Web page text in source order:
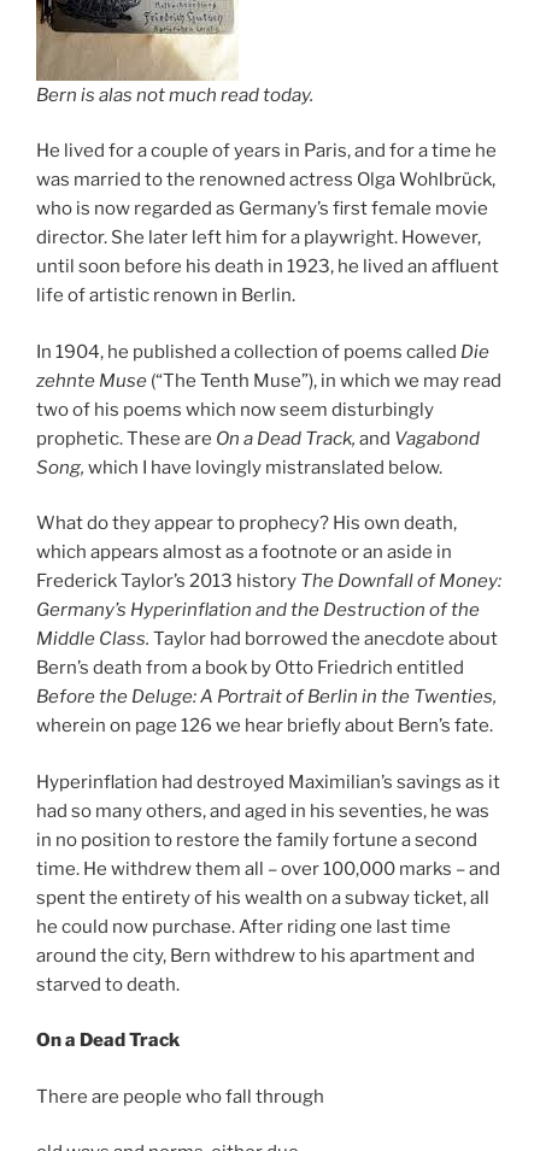
Bern is alas not much read today.
He lived for a couple of years in Paris, and for a time he
was married to the renowned actress Olga Wohlbrück,
who is now regarded as Germany’s first female movie
director. She later left him for a playwright. However,
until soon before his death in 1923, he lived an affluent
life of artistic renown in Berlin.
In 1904, he published a collection of poems called Die
zehnte Muse (“The Tenth Muse”), in which we may read
two of his poems which now seem disturbingly
prophetic. These are On a Dead Track, and Vagabond
Song, which I have lovingly mistranslated below.
What do they appear to prophecy? His own death,
which appears almost as a footnote or an aside in
Frederick Taylor’s 2013 history The Downfall of Money:
Germany’s Hyperinflation and the Destruction of the
Middle Class. Taylor had borrowed the anecdote about
Bern’s death from a book by Otto Friedrich entitled
Before the Deluge: A Portrait of Berlin in the Twenties,
wherein on page 126 we hear briefly about Bern’s fate.
Hyperinflation had destroyed Maximilian’s savings as it
had so many others, and aged in his seventies, he was
in no position to restore the family fortune a second
time. He withdrew them all – over 100,000 marks – and
spent the entirety of his wealth on a subway ticket, all
he could now purchase. After riding one last time
around the city, Bern withdrew to his apartment and
starved to death.
On a Dead Track
There are people who fall through